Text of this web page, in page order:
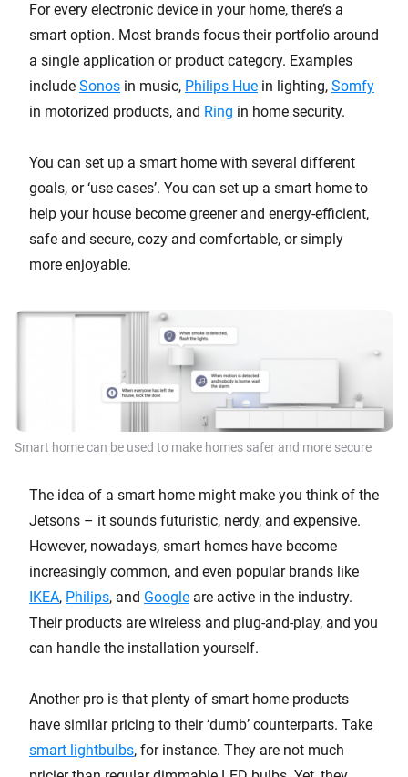
For every electronic device in your home, there’s a
smart option. Most brands focus their portfolio around
a single application or product category. Examples
include Sonos in music, Philips Hue in lighting, Somfy
in motorized products, and Ring in home security.
You can set up a smart home with several different
goals, or ‘use cases’. You can set up a smart home to
help your house become greener and energy-efficient,
safe and secure, cozy and comfortable, or simply
more enjoyable.
Smart home can be used to make homes safer and more secure
The idea of a smart home might make you think of the
Jetsons – it sounds futuristic, nerdy, and expensive.
However, nowadays, smart homes have become
increasingly common, and even popular brands like
IKEA, Philips, and Google are active in the industry.
Their products are wireless and plug-and-play, and you
can handle the installation yourself.
Another pro is that plenty of smart home products
have similar pricing to their ‘dumb’ counterparts. Take
smart lightbulbs, for instance. They are not much